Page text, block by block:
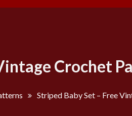
Crochet
Striped Baby Set – Free